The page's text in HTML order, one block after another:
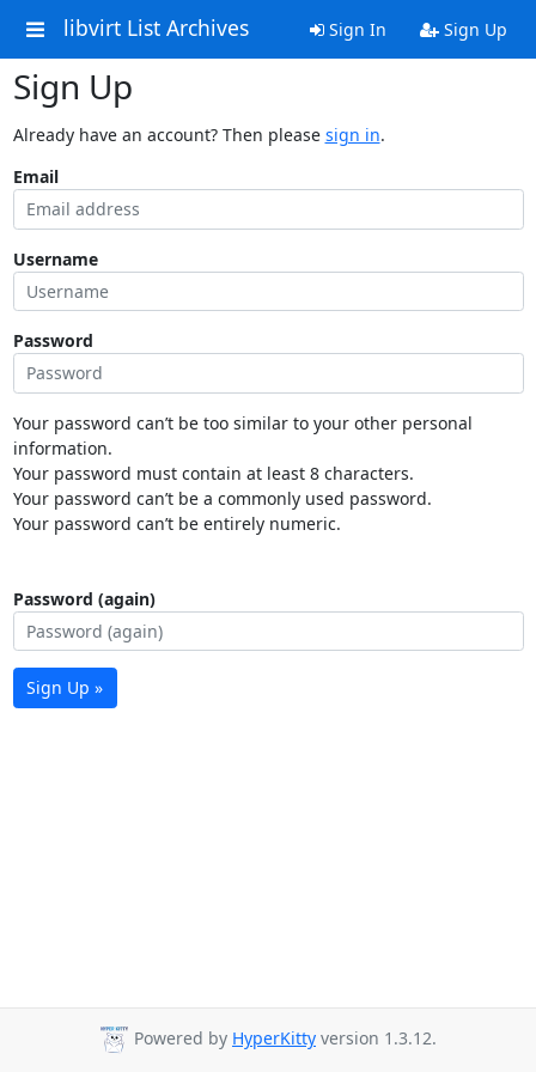
libvirt List Archives Sign In Sign Up
Sign Up
Already have an account? Then please sign in.
Email
Username
Password
Your password can’t be too similar to your other personal
information.
Your password must contain at least 8 characters.
Your password can’t be a commonly used password.
Your password can’t be entirely numeric.
Password (again)
Sign Up »
Powered by HyperKitty version 1.3.12.